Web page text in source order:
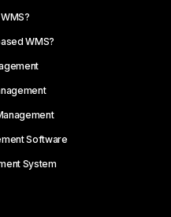
WMS?
Software
System